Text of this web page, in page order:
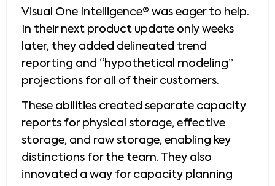
Visual One Intelligence® was eager to help.
In their next product update only weeks
later, they added delineated trend
reporting and “hypothetical modeling”
projections for all of their customers.
These abilities created separate capacity
reports for physical storage, effective
storage, and raw storage, enabling key
distinctions for the team. They also
innovated a way for capacity planning